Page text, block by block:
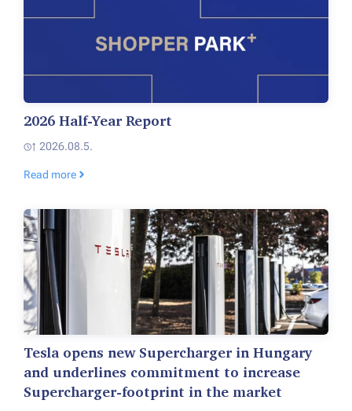
2026 Half-Year Report
2026.08.5.
Read more
Tesla opens new Supercharger in Hungary
and underlines commitment to increase
Supercharger-footprint in the market